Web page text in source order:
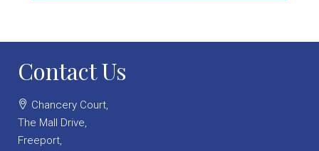
Contact Us
Chancery Court,
The Mall Drive,
Freeport,